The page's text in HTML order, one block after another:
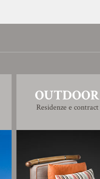
OUTDOOR
Residenze e contract